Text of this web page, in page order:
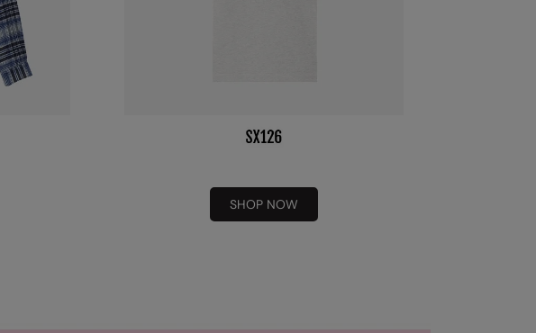
SHOP NOW